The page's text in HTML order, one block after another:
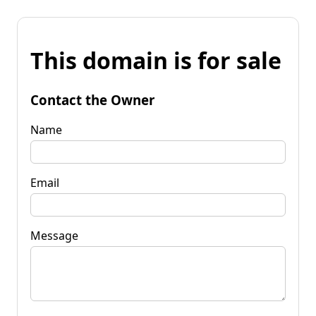
This domain is for sale
Contact the Owner
Name
Email
Message